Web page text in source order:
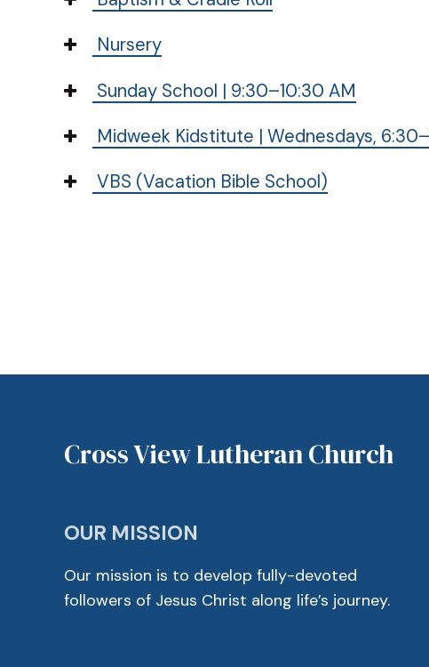
Nursery
Sunday School | 9:30–10:30 AM
Midweek Kidstitute | Wednesdays,
VBS (Vacation Bible School)
Cross View Lutheran Church
OUR MISSION
Our mission is to develop fully-devoted
followers of Jesus Christ along life’s journey.